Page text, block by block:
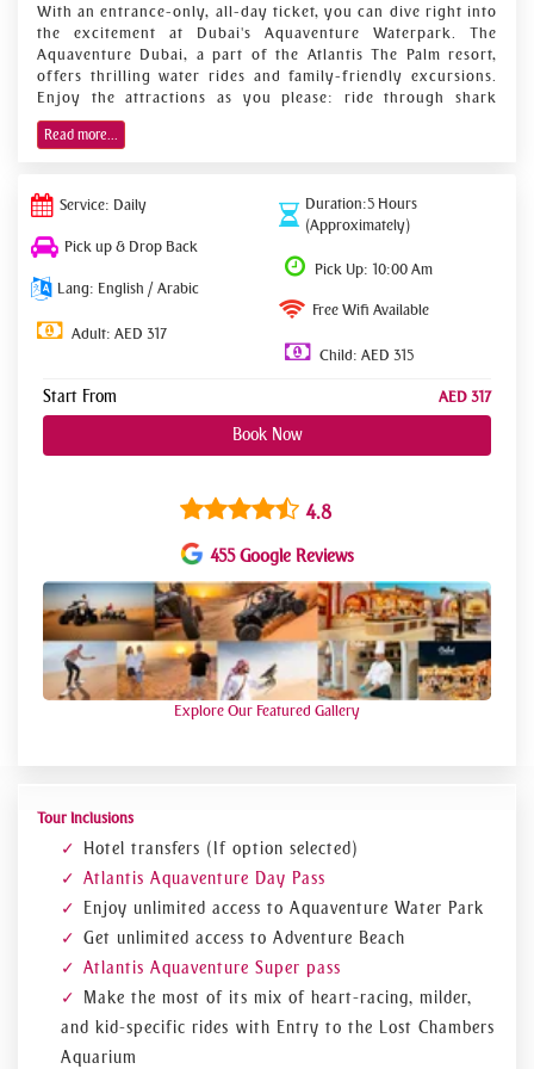
With an entrance-only, all-day ticket, you can dive right into
the excitement at Dubai's Aquaventure Waterpark. The
Aquaventure Dubai, a part of the Atlantis The Palm resort,
offers thrilling water rides and family-friendly excursions.
Enjoy the attractions as you please: ride through shark
tunnels, down corkscrew chutes, see children at the brand-
new Splasher's Island area, and relax on lazy rivers. Then
in 21 displays.
Entry pass for The Lost Chambers Aquarium and
Aquaventure Waterpark for the entire day
Ride down Poseidon's Revenge, a very steep slope,
and float down lazy rivers.
Relax on the beach while the youngsters run wild at
Splasher's Island.
The Aquaventure Waterpark is 17 fun-filled hectares of
adrenaline-pumping rides and slides, with something for the
the biggest in Dubai and is situated on the grounds of Hotel
Atlantis, The Palm, the jewel in the crown of Dubai's Palm
Aquaventure.
You can plunge into a shark lagoon on the 90-foot
Leap of Faith or descend the Aquaconda in a spiraling
motion.
One of the most well-known rides is Poseidon's
arced through a double loop.
Take a raft and sail through the Shark Tunnel or
the lazy river if you want to unwind and take a break.
Even better, you may visit the aquarium and feed
the sharks.
The only water park with access to the beach
directly is Aquaventure Waterpark.
You have the option of relaxing on the beach or
participating in some exciting water sports.
Read more...
Service: Daily
Pick up & Drop Back
Lang: English / Arabic
Adult: AED 317
Duration:5 Hours
(Approximately)
Pick Up: 10:00 Am
Free Wifi Available
Child: AED 315
Start From AED 317
Book Now
4.8
455 Google Reviews
Explore Our Featured Gallery
Tour Inclusions
Hotel transfers (If option selected)
Atlantis Aquaventure Day Pass
Enjoy unlimited access to Aquaventure Water Park
Get unlimited access to Adventure Beach
Atlantis Aquaventure Super pass
Make the most of its mix of heart-racing, milder,
and kid-specific rides with Entry to the Lost Chambers
Aquarium